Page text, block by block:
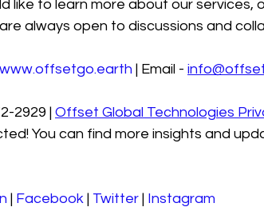
like to learn more about our
always open to discussions and
www.offsetgo.earth | Email -
2929 | Offset Global Technologies
You can find more insights and
Facebook Twitter Instagram